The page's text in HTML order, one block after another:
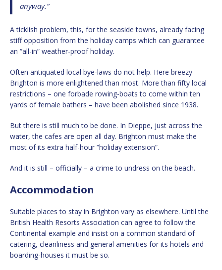
anyway.”
A ticklish problem, this, for the seaside towns, already facing
stiff opposition from the holiday camps which can guarantee
an “all-in” weather-proof holiday.
Often antiquated local bye-laws do not help. Here breezy
Brighton is more enlightened than most. More than fifty local
restrictions – one forbade rowing-boats to come within ten
yards of female bathers – have been abolished since 1938.
But there is still much to be done. In Dieppe, just across the
water, the cafes are open all day. Brighton must make the
most of its extra half-hour “holiday extension”.
And it is still – officially – a crime to undress on the beach.
Accommodation
Suitable places to stay in Brighton vary as elsewhere. Until the
British Health Resorts Association can agree to follow the
Continental example and insist on a common standard of
catering, cleanliness and general amenities for its hotels and
boarding-houses it must be so.